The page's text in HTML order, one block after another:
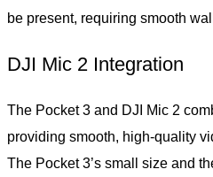
be present, requiring smooth
DJI Mic 2 Integration
The Pocket 3 and DJI Mic 2
providing smooth, high-quality
The Pocket 3’s small size and